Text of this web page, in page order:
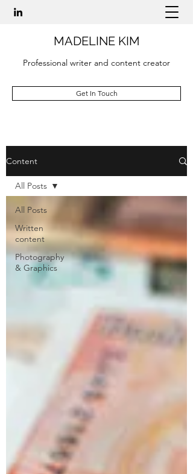
MADELINE KIM
Professional writer and content creator
Get In Touch
Content
All Posts
Written
content
Photography
& Graphics
All Posts